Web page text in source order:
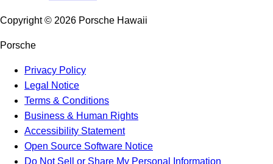
Copyright © 2026 Porsche Hawaii
Porsche
Privacy Policy
Legal Notice
Terms & Conditions
Business & Human Rights
Accessibility Statement
Open Source Software Notice
Do Not Sell or Share My Personal Information